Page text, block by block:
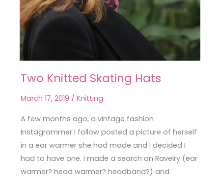
Two Knitted Skating Hats
March 17, 2019 / Knitting
A few months ago, a vintage fashion
Instagrammer I follow posted a picture of herself
in a ear warmer she had made and I decided I
had to have one. I made a search on Ravelry (ear
warmer? head warmer? headband?) and
Two
Skating
Hats